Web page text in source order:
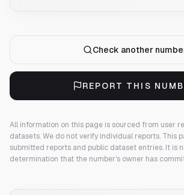
Check another
REPORT THIS
All information on this page is sourced from user
datasets. We do not verify individual reports. This
submitted reports and public dataset entries. It is
determination that the number's owner has